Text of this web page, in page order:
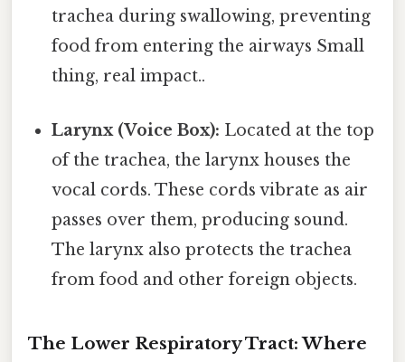
trachea during swallowing, preventing
food from entering the airways Small
thing, real impact..
Larynx (Voice Box): Located at the top
of the trachea, the larynx houses the
vocal cords. These cords vibrate as air
passes over them, producing sound.
The larynx also protects the trachea
from food and other foreign objects.
The Lower Respiratory Tract: Where